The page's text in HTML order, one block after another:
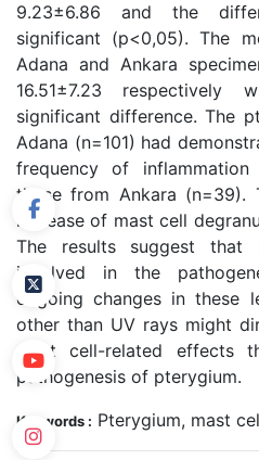
9.23±6.86 and the
significant (p<0,05). The
Adana and Ankara
16.51±7.23 respectively
significant difference. The
Adana (n=101) had
frequency of
those from Ankara
increase of mast cell
The results suggest that
involved in the
ongoing changes in these
other than UV rays might
mast cell-related effects
pathogenesis of pterygium.
Keywords : Pterygium, mast